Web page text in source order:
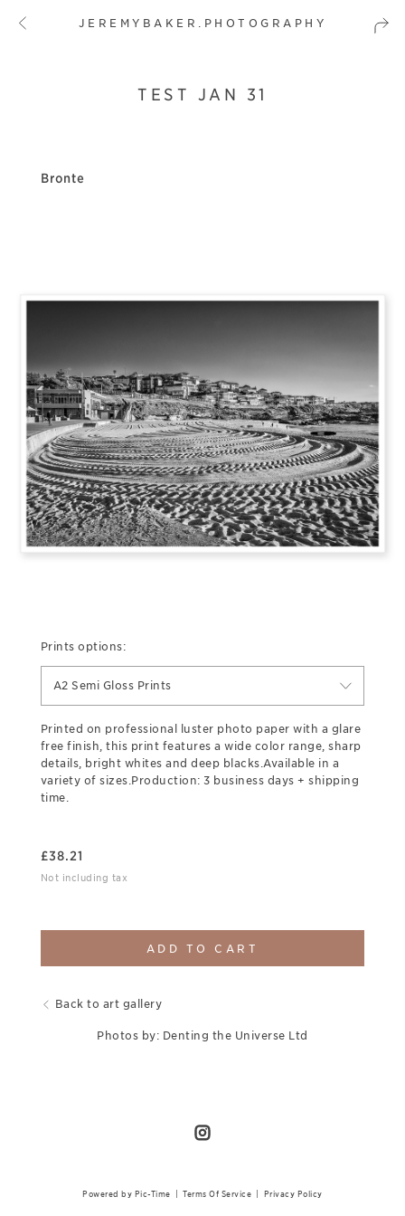
JEREMYBAKER.PHOTOGRAPHY
TEST JAN 31
Bronte
Prints options:
A2 Semi Gloss Prints
Printed on professional luster photo paper with a glare
free finish, this print features a wide color range, sharp
details, bright whites and deep blacks.Available in a
variety of sizes.Production: 3 business days + shipping
time.
£38.21
Not including tax
ADD TO CART
Back to art gallery
Photos by: Denting the Universe Ltd
Powered by Pic-Time |Terms Of Service Privacy Policy